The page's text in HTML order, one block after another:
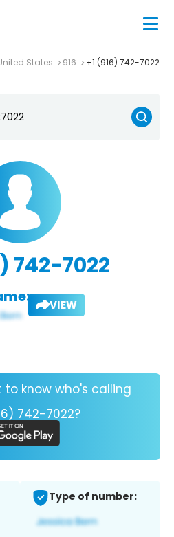
States 916 +1 (916) 742-7022
742-7022
VIEW
to know who's calling
742-7022?
Type of number: